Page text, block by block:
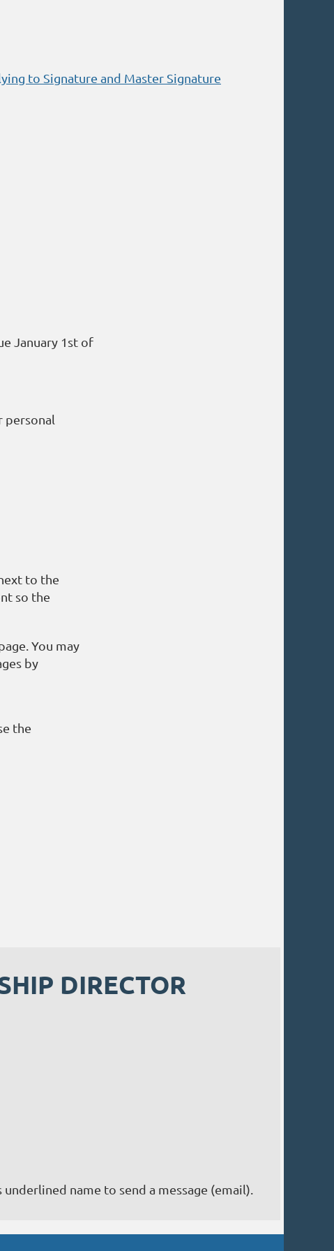
to Signature and Master Signature
January 1st of
personal
to the
so the
You may
by
the
DIRECTOR
name to send a message (email).